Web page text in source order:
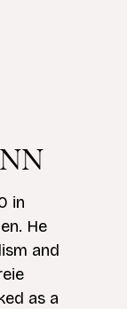
in
He
and
as a